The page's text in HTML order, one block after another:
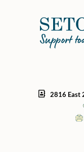
2816 East